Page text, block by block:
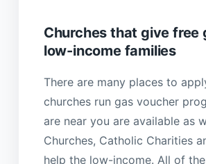
Churches that give free
low-income families
There are many places to
churches run gas voucher
are near you are available as
Churches, Catholic Charities
help the low-income. All of